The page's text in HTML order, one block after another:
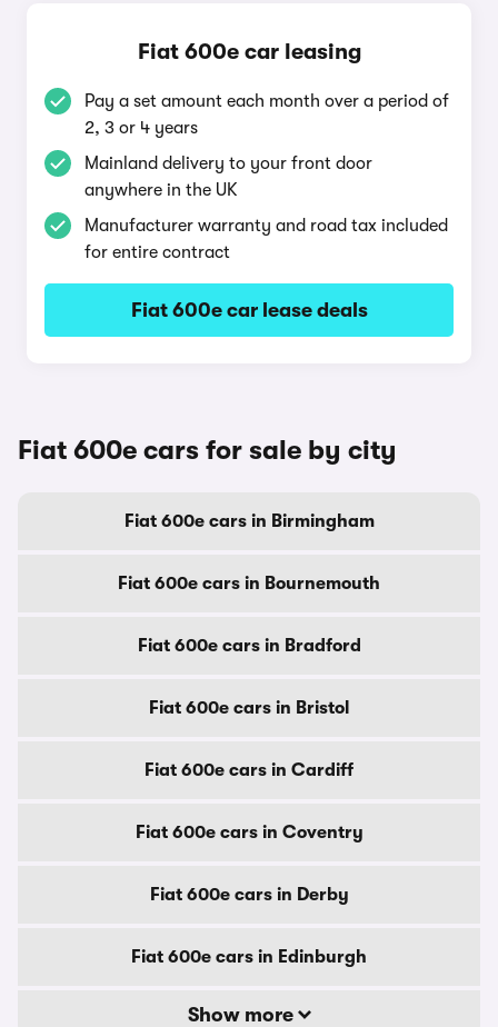
Fiat 600e car leasing
Pay a set amount each month over a period of
2, 3 or 4 years
Mainland delivery to your front door
anywhere in the UK
Manufacturer warranty and road tax included
for entire contract
Fiat 600e car lease deals
Fiat 600e cars for sale by city
Fiat 600e cars in Birmingham
Fiat 600e cars in Bournemouth
Fiat 600e cars in Bradford
Fiat 600e cars in Bristol
Fiat 600e cars in Cardiff
Fiat 600e cars in Coventry
Fiat 600e cars in Derby
Fiat 600e cars in Edinburgh
Show more